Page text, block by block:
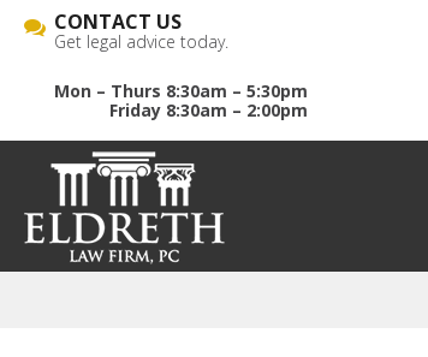
CONTACT US
Get legal advice today.
Mon – Thurs 8:30am – 5:30pm
Friday 8:30am – 2:00pm